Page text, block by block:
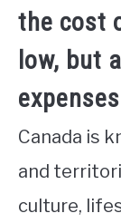
the cost
low, but
Canada is
and
culture,